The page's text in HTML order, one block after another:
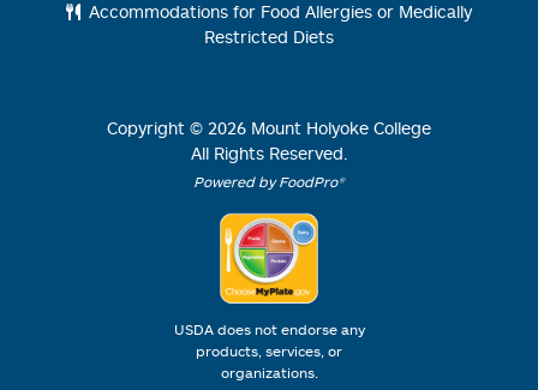
Accommodations for Food Allergies or Medically
Restricted Diets
Copyright © 2026 Mount Holyoke College
All Rights Reserved.
Powered by FoodPro®
USDA does not endorse any
products, services, or
organizations.